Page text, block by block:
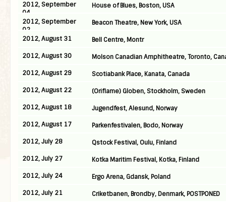
2012, September
04
House of Blues, Boston, USA
2012, September
02
Beacon Theatre, New York, USA
2012, August 31
Bell Centre, Montr
2012, August 30
Molson Canadian Amphitheatre, Toronto,
2012, August 29
Scotiabank Place, Kanata, Canada
2012, August 22
(Oriflame) Globen, Stockholm, Sweden
2012, August 18
Jugendfest, Alesund, Norway
2012, August 17
Parkenfestivalen, Bodo, Norway
2012, July 28
Qstock Festival, Oulu, Finland
2012, July 27
Kotka Maritim Festival, Kotka, Finland
2012, July 24
Ergo Arena, Gdansk, Poland
2012, July 21
Criketbanen, Brondby, Denmark, POSTPONED